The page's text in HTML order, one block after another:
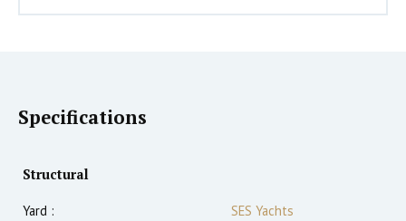
Specifications
Structural
Yard :
SES Yachts